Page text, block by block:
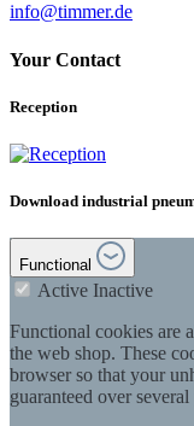
info@timmer.de
Your Contact
Reception
Download industrial
Functional
Active Inactive
Functional cookies are
the web shop. These
browser so that your
guaranteed over